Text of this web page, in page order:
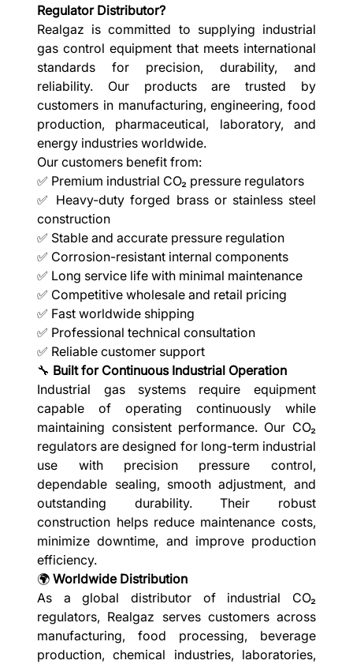
Regulator Distributor?
Realgaz is committed to supplying industrial
gas control equipment that meets international
standards for precision, durability, and
reliability. Our products are trusted by
customers in manufacturing, engineering, food
production, pharmaceutical, laboratory, and
energy industries worldwide.
Our customers benefit from:
✅ Premium industrial CO₂ pressure regulators
✅ Heavy-duty forged brass or stainless steel
construction
✅ Stable and accurate pressure regulation
✅ Corrosion-resistant internal components
✅ Long service life with minimal maintenance
✅ Competitive wholesale and retail pricing
✅ Fast worldwide shipping
✅ Professional technical consultation
✅ Reliable customer support
🔧 Built for Continuous Industrial Operation
Industrial gas systems require equipment
capable of operating continuously while
maintaining consistent performance. Our CO₂
regulators are designed for long-term industrial
use with precision pressure control,
dependable sealing, smooth adjustment, and
outstanding durability. Their robust
construction helps reduce maintenance costs,
minimize downtime, and improve production
efficiency.
🌍Worldwide Distribution
As a global distributor of industrial CO₂
regulators, Realgaz serves customers across
manufacturing, food processing, beverage
production, chemical industries, laboratories,